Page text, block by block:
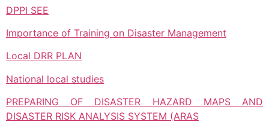
DPPI SEE
Importance of Training on Disaster Management
Local DRR PLAN
National local studies
PREPARING OF DISASTER HAZARD MAPS AND
DISASTER RISK ANALYSIS SYSTEM (ARAS